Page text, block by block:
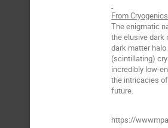
From
The enigmatic
the elusive dark
dark matter
(scintillating)
incredibly low-
the intricacies
future.
https://